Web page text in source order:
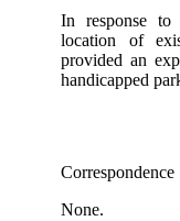
In response to
location of
provided an
handicapped
Correspondence
None.